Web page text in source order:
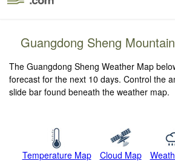
Guangdong Sheng
The Guangdong Sheng Weather Map
forecast for the next 10 days. Control the
slide bar found beneath the weather map.
Temperature Map Cloud Map